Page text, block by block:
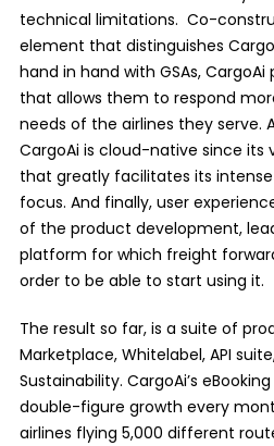
technical limitations. Co-
element that distinguishes
hand in hand with GSAs,
that allows them to respond
needs of the airlines they serve.
CargoAi is cloud-native since its
that greatly facilitates its
focus. And finally, user
of the product development,
platform for which freight
order to be able to start using it.
The result so far, is a suite of
Marketplace, Whitelabel, API
Sustainability. CargoAi’s
double-figure growth every
airlines flying 5,000 different